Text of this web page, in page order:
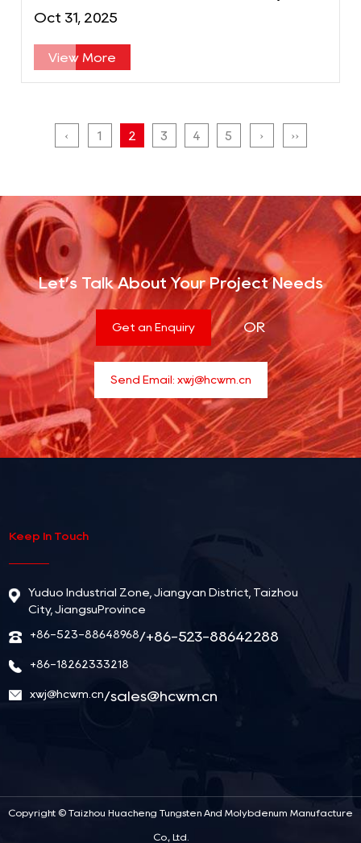
Technology?
Oct 31, 2025
View More
‹ 1 2 3 4 5 › ››
Let’s Talk About Your Project Needs
Get an Enquiry OR
Send Email: xwj@hcwm.cn
Keep In Touch
Yuduo Industrial Zone, Jiangyan District, Taizhou
City, JiangsuProvince
+86-523-88648968/+86-523-88642288
+86-18262333218
xwj@hcwm.cn/sales@hcwm.cn
Copyright © Taizhou Huacheng Tungsten And Molybdenum Manufacture
Co., Ltd.